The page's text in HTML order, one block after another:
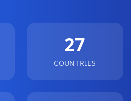
27
COUNTRIES